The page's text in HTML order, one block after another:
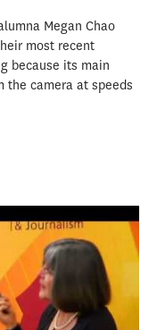
Megan Chao
most recent
because its main
the camera at speeds
- Sandi W.